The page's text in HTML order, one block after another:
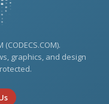
graphics, and design